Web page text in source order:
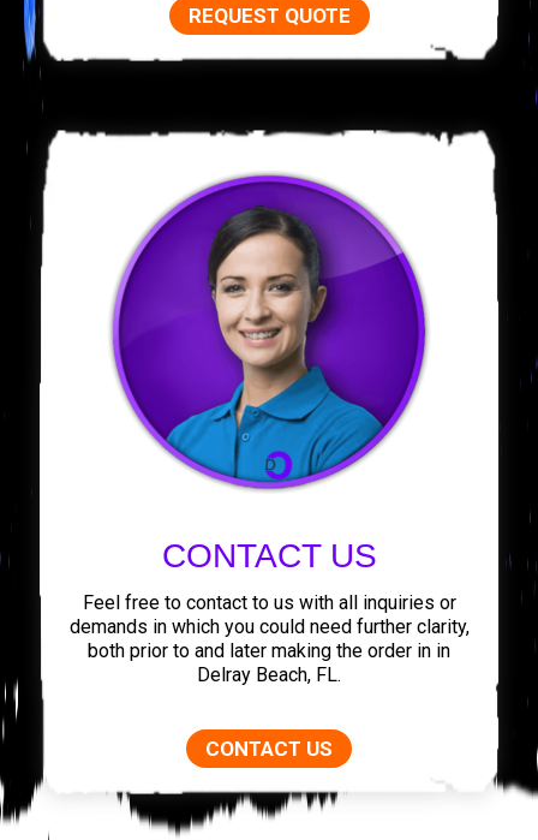
REQUEST QUOTE
CONTACT US
Feel free to contact to us with all inquiries or
demands in which you could need further clarity,
both prior to and later making the order in in
Delray Beach, FL.
CONTACT US